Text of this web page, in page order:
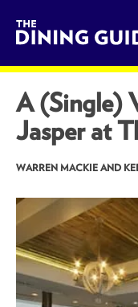
A (Single)
Jasper at
WARREN MACKIE AND